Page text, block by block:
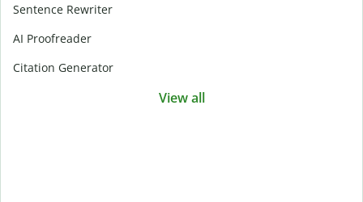
Sentence Rewriter
AI Proofreader
Citation Generator
View all